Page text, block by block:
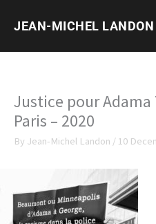
JEAN-MICHEL LANDON
Justice pour Adama
Paris – 2020
By Jean-Michel Landon / 10